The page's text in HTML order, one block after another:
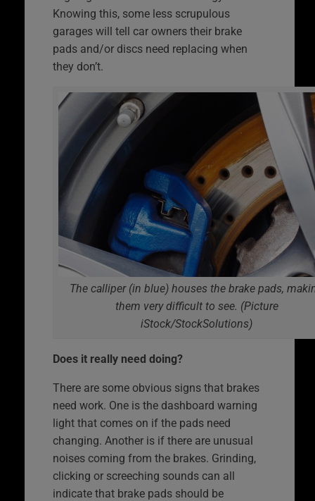
Knowing this, some less scrupulous
garages will tell car owners their brake
pads and/or discs need replacing when
they don’t.
The calliper (in blue) houses the brake pads,
them very difficult to see. (Picture
iStock/StockSolutions)
Does it really need doing?
There are some obvious signs that brakes
need work. One is the dashboard warning
light that comes on if the pads need
changing. Another is if there are unusual
noises coming from the brakes. Grinding,
clicking or screeching sounds can all
indicate that brake pads should be